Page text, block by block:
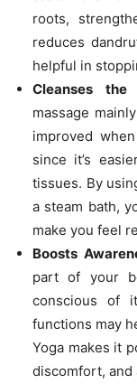
roots,
reduces
helpful in
Cleanses the
massage
improved
since it’s
tissues. By
a steam bath,
make you feel
Boosts
part of your
conscious of
functions may
Yoga makes it
discomfort, and